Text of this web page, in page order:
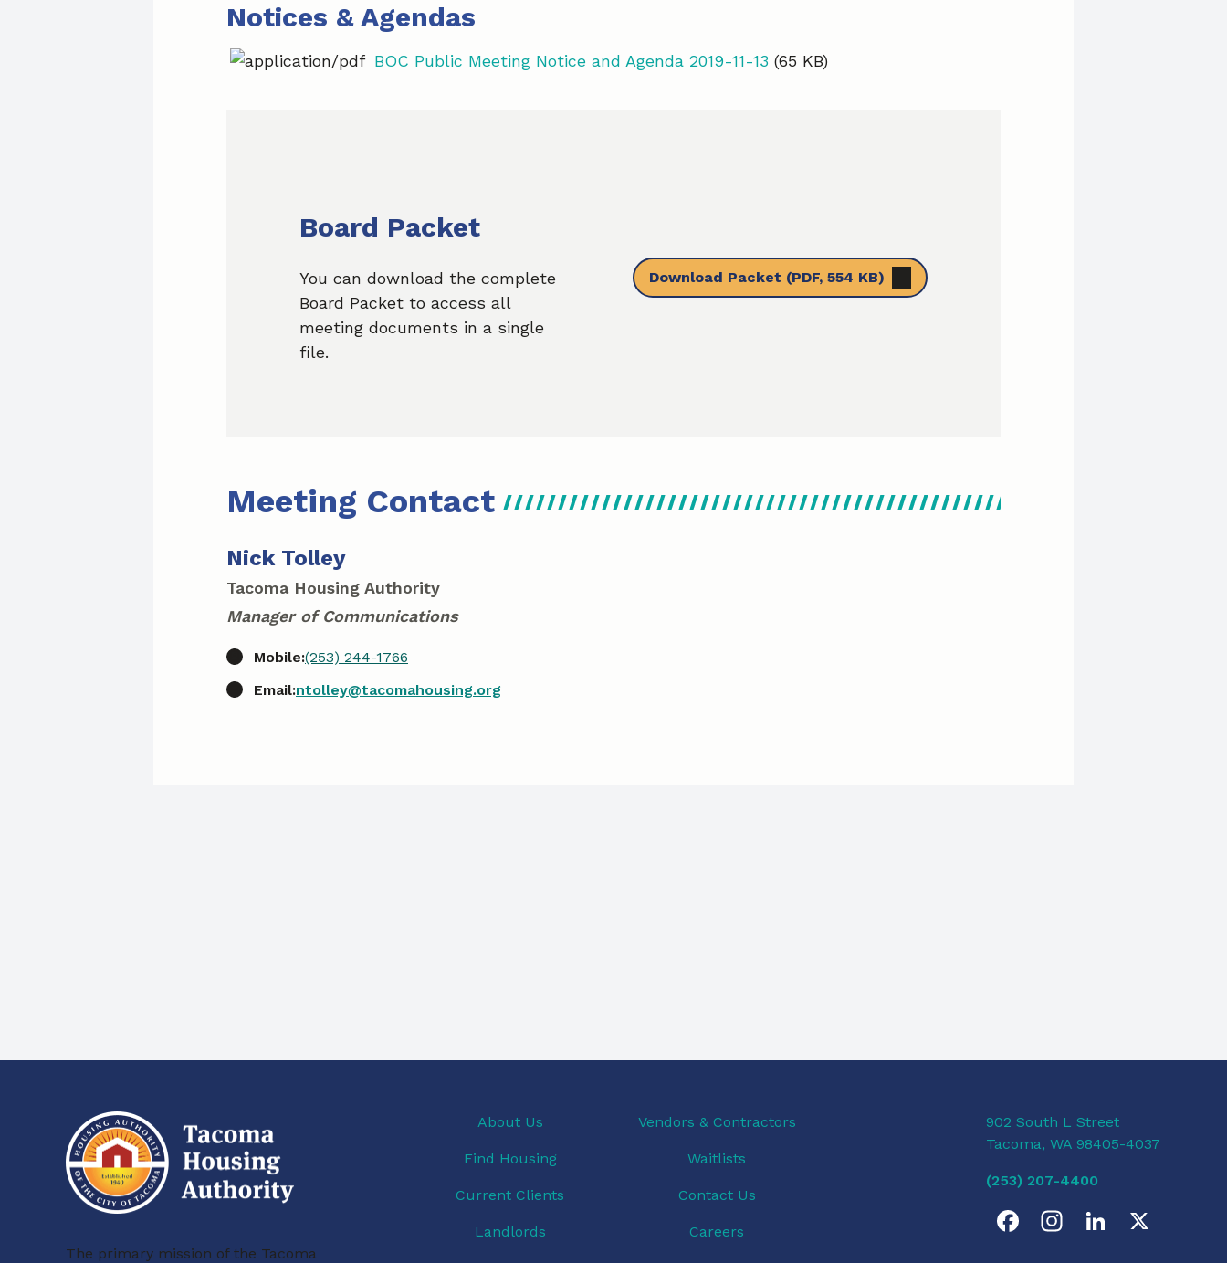
Notices & Agendas
BOC Public Meeting Notice and Agenda 2019-11-13 (65 KB)
Board Packet
You can download the complete
Board Packet to access all
meeting documents in a single
file.
Download Packet (PDF, 554 KB)
Meeting Contact
Nick Tolley
Tacoma Housing Authority
Manager of Communications
Mobile:(253) 244-1766
Email:ntolley@tacomahousing.org
The primary mission of the Tacoma
About Us
Find Housing
Current Clients
Landlords
Vendors & Contractors
Waitlists
Contact Us
Careers
902 South L Street
Tacoma, WA 98405-4037
(253) 207-4400